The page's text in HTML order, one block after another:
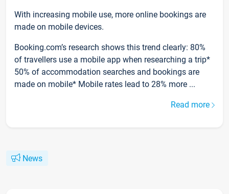
With increasing mobile use, more online bookings are
made on mobile devices.
Booking.com’s research shows this trend clearly: 80%
of travellers use a mobile app when researching a trip*
50% of accommodation searches and bookings are
made on mobile* Mobile rates lead to 28% more ...
Read more
News